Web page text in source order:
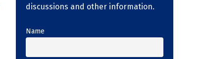
discussions and other information.
Name